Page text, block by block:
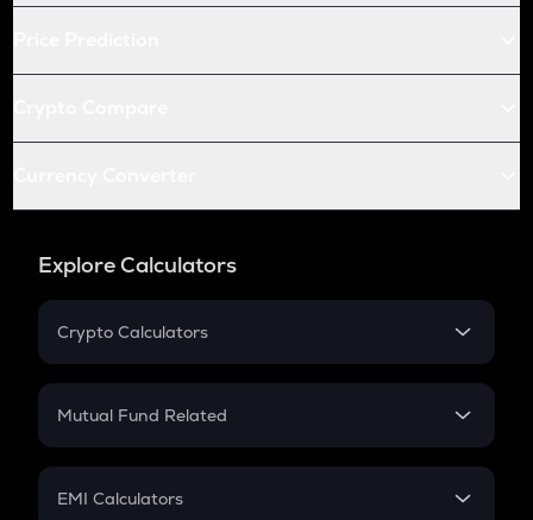
Explore Calculators
Crypto Calculators
Crypto SIP Calculator
Crypto Futures
Mutual Fund Related
Mutual Fund
EMI Calculators